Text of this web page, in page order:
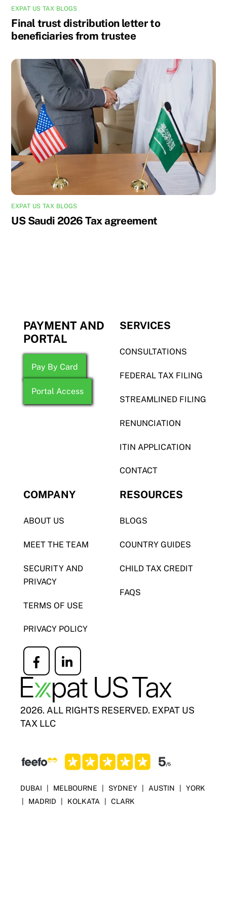
EXPAT US TAX BLOGS
Final trust distribution letter to
beneficiaries from trustee
EXPAT US TAX BLOGS
US Saudi 2026 Tax agreement
PAYMENT AND
PORTAL
Pay By Card
Portal Access
SERVICES
CONSULTATIONS
FEDERAL TAX FILING
STREAMLINED FILING
RENUNCIATION
ITIN APPLICATION
CONTACT
COMPANY
ABOUT US
MEET THE TEAM
SECURITY AND
PRIVACY
TERMS OF USE
PRIVACY POLICY
Icon
label
Icon
label
RESOURCES
BLOGS
COUNTRY GUIDES
CHILD TAX CREDIT
FAQS
2026. ALL RIGHTS RESERVED. EXPAT US
TAX LLC
DUBAI MELBOURNE SYDNEY AUSTIN
YORK
MADRID KOLKATA CLARK